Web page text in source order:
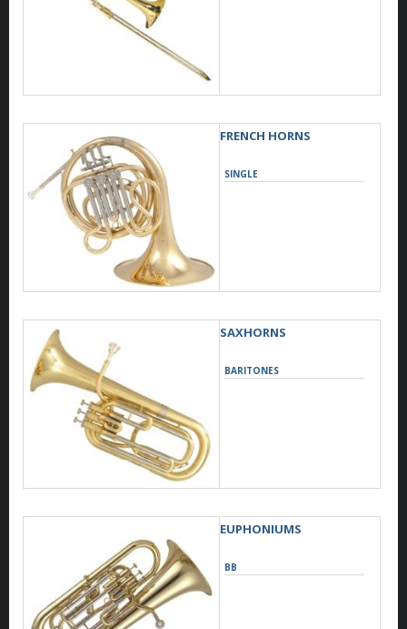
FRENCH HORNS
SINGLE
SAXHORNS
BARITONES
EUPHONIUMS
BB